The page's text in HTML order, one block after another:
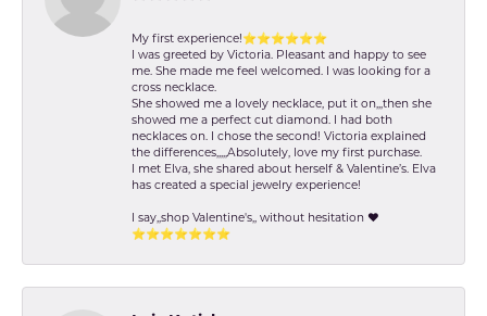
My first experience!⭐️⭐️⭐️⭐️⭐️⭐️
I was greeted by Victoria. Pleasant and happy to see
me. She made me feel welcomed. I was looking for a
cross necklace.
She showed me a lovely necklace, put it on,,,then she
showed me a perfect cut diamond. I had both
necklaces on. I chose the second! Victoria explained
the differences,,,,,Absolutely, love my first purchase.
I met Elva, she shared about herself & Valentine’s. Elva
has created a special jewelry experience!
I say,,shop Valentine's,, without hesitation ❤️
⭐️⭐️⭐️⭐️⭐️⭐️⭐️